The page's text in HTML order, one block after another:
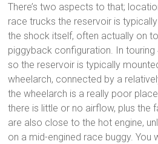
There’s two aspects to that;
race trucks the reservoir is
the shock itself, often actually on
piggyback configuration. In touring
so the reservoir is typically
wheelarch, connected by a
the wheelarch is a really poor
there is little or no airflow, plus the
are also close to the hot engine,
on a mid-engined race buggy. You